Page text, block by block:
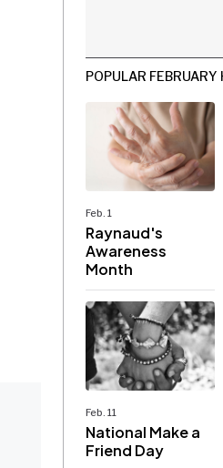
POPULAR FEBRUARY
Feb. 1
Raynaud's
Awareness
Month
Feb. 11
National Make a
Friend Day